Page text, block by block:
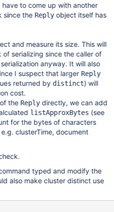
to come up with another
since the Replyobject itself has
and measure its size. This will
serializing since the caller of
anyway. It will also
I suspect that larger Reply
returned by distinct) will
cost.
the Replydirectly, we can add
listApproxBytes (see
for the bytes of characters
clusterTime, document
typed and modify the
also make cluster distinct use